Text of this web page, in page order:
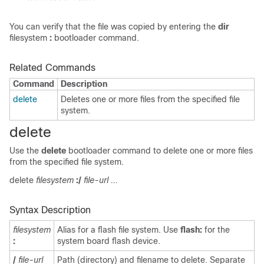
You can verify that the file was copied by entering the dir
filesystem : bootloader command.
Related Commands
Command
Description
delete
Deletes one or more files from the specified file
system.
delete
Use the delete bootloader command to delete one or more files
from the specified file system.
delete filesystem :/ file-url ...
Syntax Description
filesystem
:
Alias for a flash file system. Use flash: for the
system board flash device.
/ file-url
Path (directory) and filename to delete. Separate